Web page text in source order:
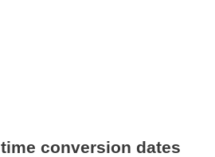
conversion dates